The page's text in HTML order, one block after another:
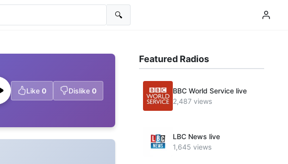
🔍
Like 0 Dislike 0
Featured Radios
BBC World Service live
2,487 views
LBC News live
1,645 views